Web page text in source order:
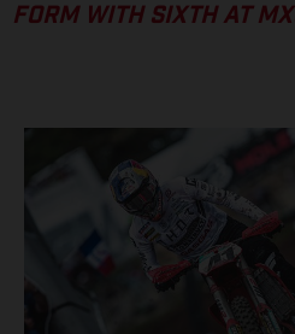
FORM WITH SIXTH AT